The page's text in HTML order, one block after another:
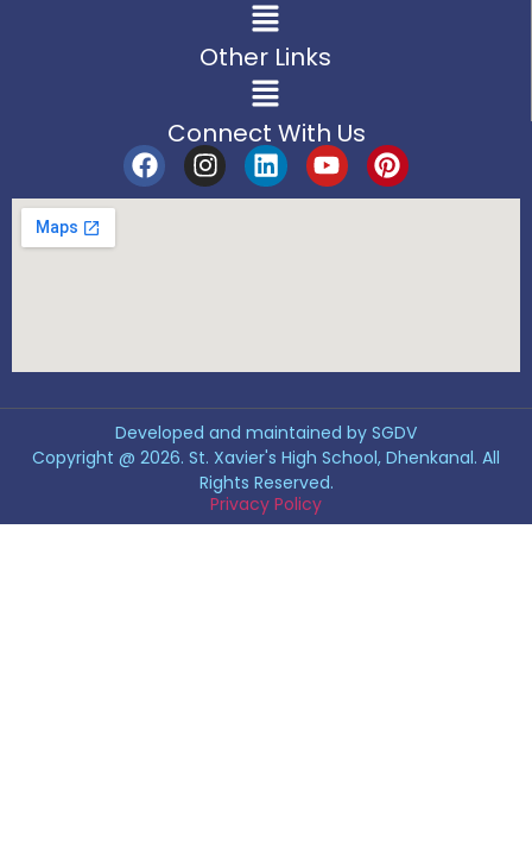
Other Links
Connect With Us
Developed and maintained by SGDV
Copyright @ 2026. St. Xavier's High School, Dhenkanal. All
Rights Reserved.
Privacy Policy